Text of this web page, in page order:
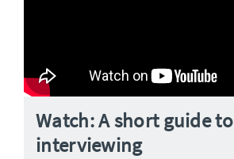
Watch: A short guide to
interviewing